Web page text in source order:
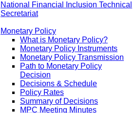
National Financial Inclusion Technical
Secretariat
Monetary Policy
What is Monetary Policy?
Monetary Policy Instruments
Monetary Policy Transmission
Path to Monetary Policy
Decision
Decisions & Schedule
Policy Rates
Summary of Decisions
MPC Meeting Minutes